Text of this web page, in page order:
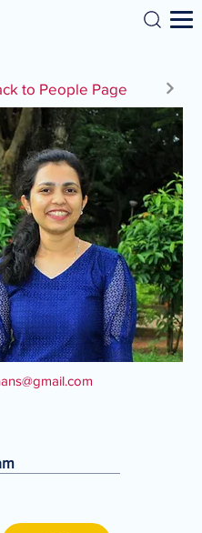
Search
to People Page